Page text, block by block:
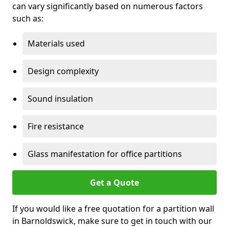
can vary significantly based on numerous factors
such as:
Materials used
Design complexity
Sound insulation
Fire resistance
Glass manifestation for office partitions
Get a Quote
If you would like a free quotation for a partition wall
in Barnoldswick, make sure to get in touch with our